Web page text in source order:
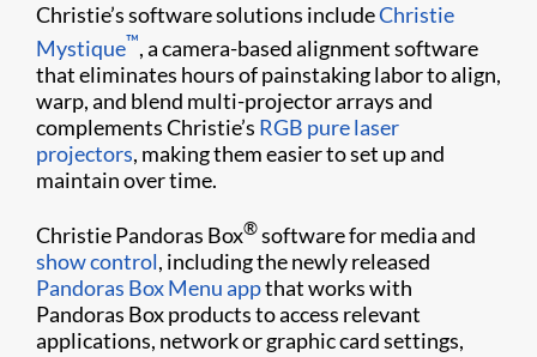
Christie’s software solutions includeChristie
Mystique™, a camera-based alignment software
that eliminates hours of painstaking labor to align,
warp, and blend multi-projector arrays and
complements Christie’s RGB pure laser
projectors, making them easier to set up and
maintain over time.
Christie Pandoras Box®software for media and
show control, including the newly released
Pandoras Box Menu appthat works with
Pandoras Box products to access relevant
applications, network or graphic card settings,